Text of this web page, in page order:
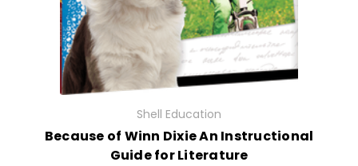
Shell Education
Because of Winn Dixie An Instructional
Guide for Literature